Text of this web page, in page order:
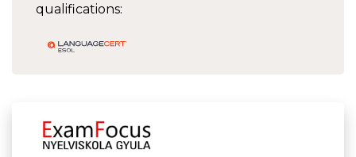
qualifications: